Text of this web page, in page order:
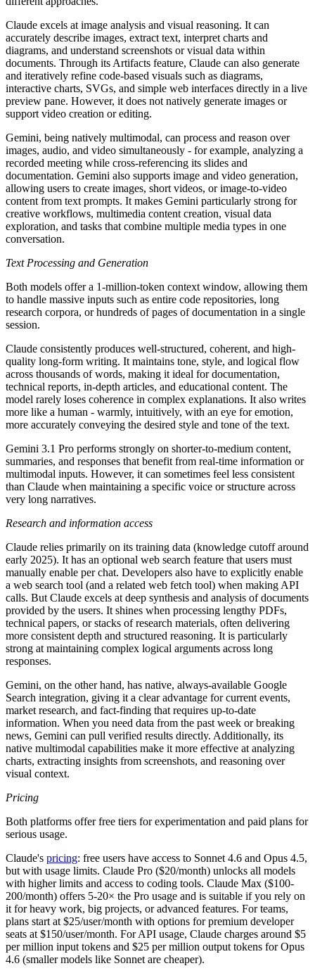
Claude excels at image analysis and visual reasoning. It can
accurately describe images, extract text, interpret charts and
diagrams, and understand screenshots or visual data within
documents. Through its Artifacts feature, Claude can also generate
and iteratively refine code-based visuals such as diagrams,
interactive charts, SVGs, and simple web interfaces directly in a live
preview pane. However, it does not natively generate images or
support video creation or editing.
Gemini, being natively multimodal, can process and reason over
images, audio, and video simultaneously - for example, analyzing a
recorded meeting while cross-referencing its slides and
documentation. Gemini also supports image and video generation,
allowing users to create images, short videos, or image-to-video
content from text prompts. It makes Gemini particularly strong for
creative workflows, multimedia content creation, visual data
exploration, and tasks that combine multiple media types in one
conversation.
Text Processing and Generation
Both models offer a 1-million-token context window, allowing them
to handle massive inputs such as entire code repositories, long
research corpora, or hundreds of pages of documentation in a single
session.
Claude consistently produces well-structured, coherent, and high-
quality long-form writing. It maintains tone, style, and logical flow
across thousands of words, making it ideal for documentation,
technical reports, in-depth articles, and educational content. The
model rarely loses coherence in complex explanations. It also writes
more like a human - warmly, intuitively, with an eye for emotion,
more accurately conveying the desired style and tone of the text.
Gemini 3.1 Pro performs strongly on shorter-to-medium content,
summaries, and responses that benefit from real-time information or
multimodal inputs. However, it can sometimes feel less consistent
than Claude when maintaining a specific voice or structure across
very long narratives.
Research and information access
Claude relies primarily on its training data (knowledge cutoff around
early 2025). It has an optional web search feature that users must
manually enable per chat. Developers also have to explicitly enable
a web search tool (and a related web fetch tool) when making API
calls. But Claude excels at deep synthesis and analysis of documents
provided by the users. It shines when processing lengthy PDFs,
technical papers, or stacks of research materials, often delivering
more consistent depth and structured reasoning. It is particularly
strong at maintaining complex logical arguments across long
responses.
Gemini, on the other hand, has native, always-available Google
Search integration, giving it a clear advantage for current events,
market research, and fact-finding that requires up-to-date
information. When you need data from the past week or breaking
news, Gemini can pull verified results directly. Additionally, its
native multimodal capabilities make it more effective at analyzing
charts, extracting insights from screenshots, and reasoning over
visual context.
Pricing
Both platforms offer free tiers for experimentation and paid plans for
serious usage.
Claude's pricing: free users have access to Sonnet 4.6 and Opus 4.5,
but with usage limits. Claude Pro ($20/month) unlocks all models
with higher limits and access to coding tools. Claude Max ($100-
200/month) offers 5-20× the Pro usage and is suitable if you rely on
it for heavy work, big projects, or advanced features. For teams,
plans start at $25/user/month with options for premium developer
seats at $150/user/month. For API usage, Claude charges around $5
per million input tokens and $25 per million output tokens for Opus
4.6 (smaller models like Sonnet are cheaper).